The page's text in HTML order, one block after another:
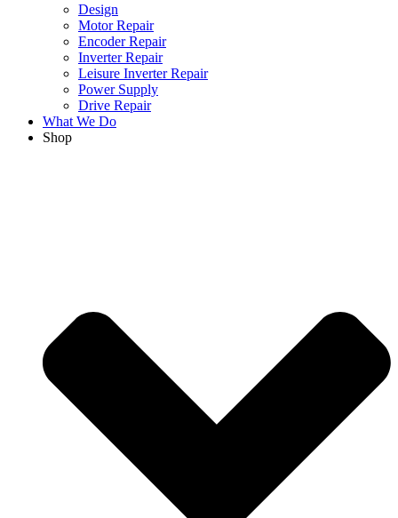
Design
Motor Repair
Encoder Repair
Inverter Repair
Leisure Inverter Repair
Power Supply
Drive Repair
What We Do
Shop